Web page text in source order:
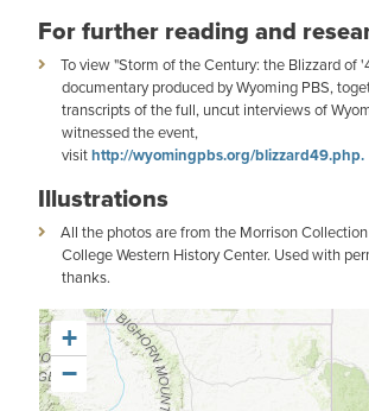
For further reading and
To view "Storm of the Century: the Blizzard of
documentary produced by Wyoming PBS,
transcripts of the full, uncut interviews of
witnessed the event,
visithttp://wyomingpbs.org/blizzard49.php.
Illustrations
All the photos are from the Morrison
College Western History Center. Used with
thanks.
+
−